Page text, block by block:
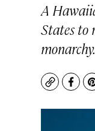
A
States to
monarchy.
Copy